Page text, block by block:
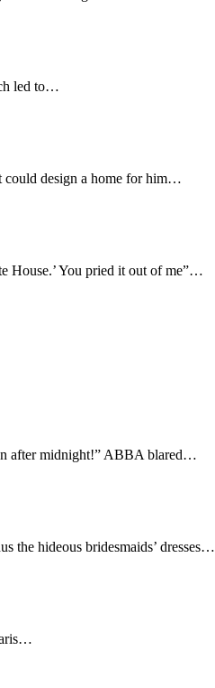
led to…
could design a home for him…
House.’ You pried it out of me”…
after midnight!” ABBA blared…
the hideous bridesmaids’ dresses…